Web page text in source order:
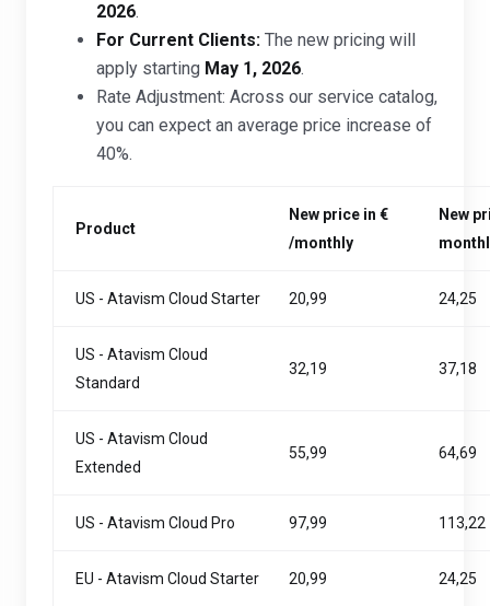
2026.
For Current Clients: The new pricing will
apply starting May 1, 2026.
Rate Adjustment: Across our service catalog,
you can expect an average price increase of
40%.
Product
New price in €
/monthly
New
US - Atavism Cloud Starter 20,99 24,25
US - Atavism Cloud
Standard
32,19 37,18
US - Atavism Cloud
Extended
55,99 64,69
US - Atavism Cloud Pro 97,99 113,22
EU - Atavism Cloud Starter 20,99 24,25